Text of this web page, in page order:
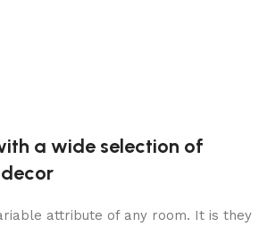
a wide selection of
attribute of any room. It is they